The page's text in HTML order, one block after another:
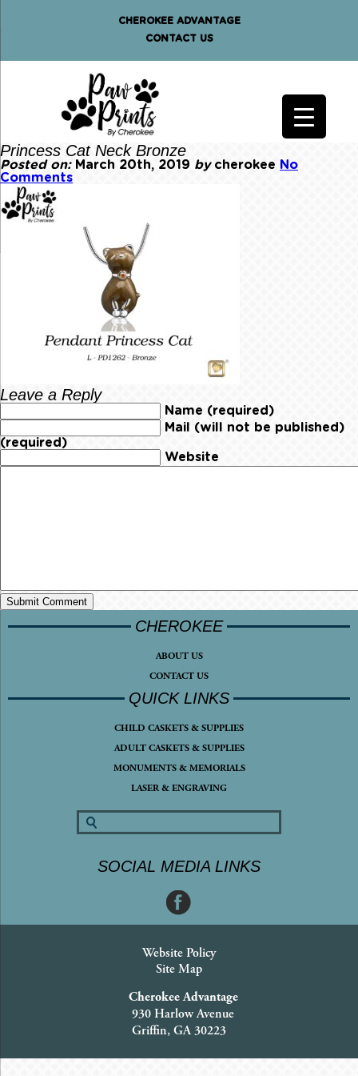
CHEROKEE ADVANTAGE
CONTACT US
Princess Cat Neck Bronze
Posted on:March 20th, 2019 bycherokee No
Comments
Leave a Reply
Name (required)
Mail (will not be published)
(required)
Website
CHEROKEE
ABOUT US
CONTACT US
QUICK LINKS
CHILD CASKETS & SUPPLIES
ADULT CASKETS & SUPPLIES
MONUMENTS & MEMORIALS
LASER & ENGRAVING
SOCIAL MEDIA LINKS
Website Policy
Site Map
Cherokee Advantage
930 Harlow Avenue
Griffin, GA 30223